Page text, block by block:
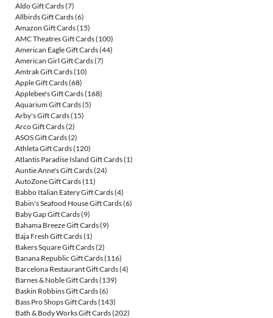
Aldo Gift Cards(7)
Allbirds Gift Cards(6)
Amazon Gift Cards(15)
AMC Theatres Gift Cards(100)
American Eagle Gift Cards(44)
American Girl Gift Cards(7)
Amtrak Gift Cards(10)
Apple Gift Cards(68)
Applebee's Gift Cards(168)
Aquarium Gift Cards(5)
Arby's Gift Cards(15)
Arco Gift Cards(2)
ASOS Gift Cards(2)
Athleta Gift Cards(120)
Atlantis Paradise Island Gift Cards(1)
Auntie Anne's Gift Cards(24)
AutoZone Gift Cards(11)
Babbo Italian Eatery Gift Cards(4)
Babin's Seafood House Gift Cards(6)
Baby Gap Gift Cards(9)
Bahama Breeze Gift Cards(9)
Baja Fresh Gift Cards(1)
Bakers Square Gift Cards(2)
Banana Republic Gift Cards(116)
Barcelona Restaurant Gift Cards(4)
Barnes & Noble Gift Cards(139)
Baskin Robbins Gift Cards(6)
Bass Pro Shops Gift Cards(143)
Bath & Body Works Gift Cards(202)